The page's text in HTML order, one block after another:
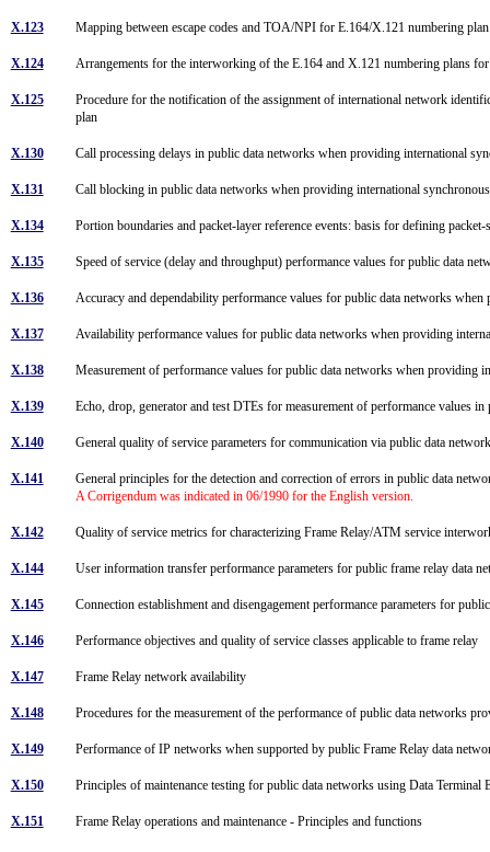
X.123 Mapping between escape codes and TOA/NPI for E.164/X.121 numbering
X.124 Arrangements for the interworking of the E.164 and X.121 numbering plans
X.125
Procedure for the notification of the assignment of international network
plan
X.130 Call processing delays in public data networks when providing international
X.131 Call blocking in public data networks when providing international
X.134 Portion boundaries and packet-layer reference events: basis for defining
X.135 Speed of service (delay and throughput) performance values for public data
X.136 Accuracy and dependability performance values for public data networks
X.137 Availability performance values for public data networks when providing
X.138 Measurement of performance values for public data networks when providing
X.139 Echo, drop, generator and test DTEs for measurement of performance
X.140 General quality of service parameters for communication via public data
X.141
General principles for the detection and correction of errors in public data
A Corrigendum was indicated in 06/1990 for the English version.
X.142 Quality of service metrics for characterizing Frame Relay/ATM service
X.144 User information transfer performance parameters for public frame relay data
X.145 Connection establishment and disengagement performance parameters for
X.146 Performance objectives and quality of service classes applicable to frame relay
X.147 Frame Relay network availability
X.148 Procedures for the measurement of the performance of public data networks
X.149 Performance of IP networks when supported by public Frame Relay data
X.150 Principles of maintenance testing for public data networks using Data
X.151 Frame Relay operations and maintenance - Principles and functions